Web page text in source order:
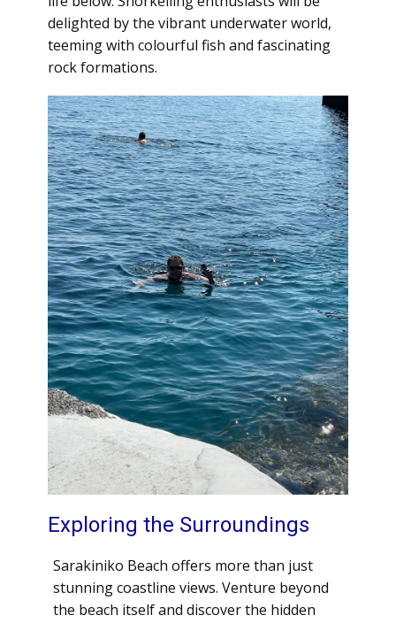
delighted by the vibrant underwater world,
teeming with colourful fish and fascinating
rock formations.
Exploring the Surroundings
Sarakiniko Beach offers more than just
stunning coastline views. Venture beyond
the beach itself and discover the hidden